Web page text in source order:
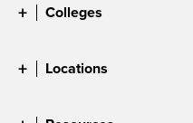
Colleges
Locations